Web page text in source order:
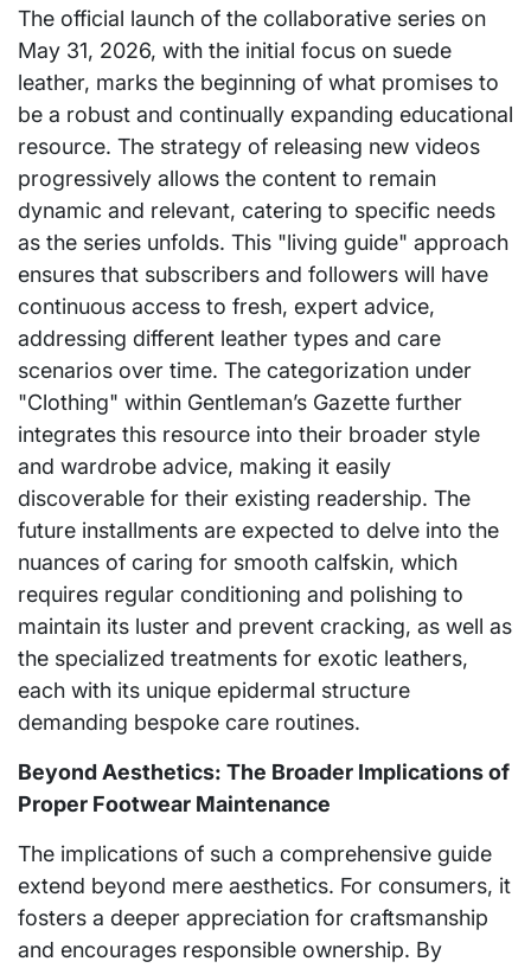
The official launch of the collaborative series on
May 31, 2026, with the initial focus on suede
leather, marks the beginning of what promises to
be a robust and continually expanding educational
resource. The strategy of releasing new videos
progressively allows the content to remain
dynamic and relevant, catering to specific needs
as the series unfolds. This "living guide" approach
ensures that subscribers and followers will have
continuous access to fresh, expert advice,
addressing different leather types and care
scenarios over time. The categorization under
"Clothing" within Gentleman’s Gazette further
integrates this resource into their broader style
and wardrobe advice, making it easily
discoverable for their existing readership. The
future installments are expected to delve into the
nuances of caring for smooth calfskin, which
requires regular conditioning and polishing to
maintain its luster and prevent cracking, as well as
the specialized treatments for exotic leathers,
each with its unique epidermal structure
demanding bespoke care routines.
Beyond Aesthetics: The Broader Implications of
Proper Footwear Maintenance
The implications of such a comprehensive guide
extend beyond mere aesthetics. For consumers, it
fosters a deeper appreciation for craftsmanship
and encourages responsible ownership. By